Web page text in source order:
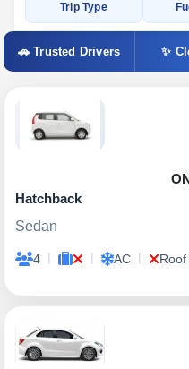
Trip Type
🚗 Trusted Drivers ✨
Hatchback
Sedan
4 | | AC |